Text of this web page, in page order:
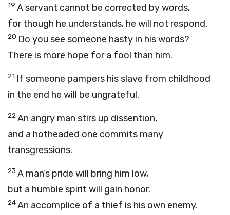
19 A servant cannot be corrected by words,
for though he understands, he will not respond.
20 Do you see someone hasty in his words?
There is more hope for a fool than him.
21 If someone pampers his slave from childhood
in the end he will be ungrateful.
22An angry man stirs up dissention,
and a hotheaded one commits many
transgressions.
23 A man’s pride will bring him low,
but a humble spirit will gain honor.
24An accomplice of a thief is his own enemy.